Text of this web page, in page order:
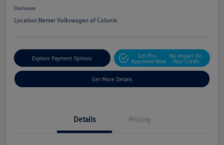
Disclosure
Location:Nemer Volkswagen of Colonie
Explore Payment Options
Get Pre-
Approved Now
No Impact On
Your Credit
Get More Details
Details Pricing